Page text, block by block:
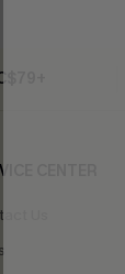
CENTER
Us